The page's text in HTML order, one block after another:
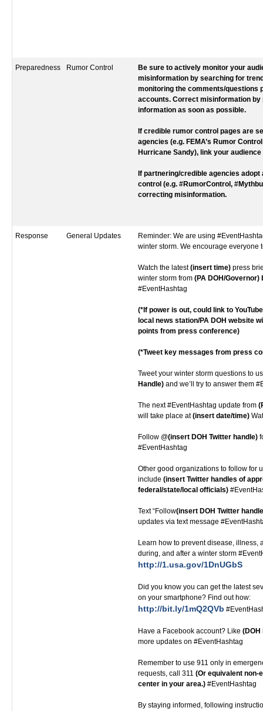
Preparedness Rumor Control
Be sure to actively monitor your
misinformation by searching for
monitoring the comments/questions
accounts. Correct misinformation
information as soon as possible.
If credible rumor control pages are
agencies (e.g. FEMA’s Rumor
Hurricane Sandy), link your audience
If partnering/credible agencies
control (e.g. #RumorControl,
correcting misinformation.
Response General Updates
Reminder: We are using
winter storm. We encourage everyone
Watch the latest(insert time) press
winter storm from (PA DOH/Governor)
#EventHashtag
(*If power is out, could link to
local news station/PA DOH website
points from press conference)
(*Tweet key messages from press
Tweet your winter storm questions to
Handle) and we’ll try to answer them
The next #EventHashtag update from
will take place at(insert date/time)
Follow @(insert DOH Twitter handle)
#EventHashtag
Other good organizations to follow for
include (insert Twitter handles of
federal/state/local officials)
Text “Follow(insert DOH Twitter
updates via text message
Learn how to prevent disease, illness,
during, and after a winter storm
http://1.usa.gov/1DnUGbS
Did you know you can get the latest
on your smartphone? Find out how:
http://bit.ly/1mQ2QVb
Have a Facebook account? Like (DOH
more updates on #EventHashtag
Remember to use 911 only in
requests, call 311 (Or equivalent non-
center in your area.) #EventHashtag
By staying informed, following